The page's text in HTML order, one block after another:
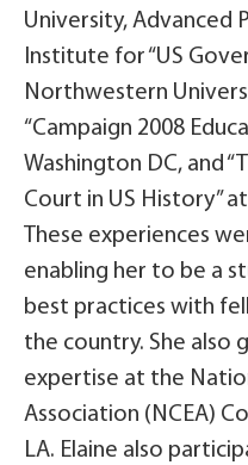
University, Advanced
Institute for “US
Northwestern
“Campaign 2008
Washington DC, and
Court in US History”
These experiences
enabling her to be a
best practices with
the country. She also
expertise at the
Association (NCEA)
LA. Elaine also